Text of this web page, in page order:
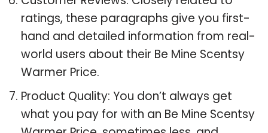
ratings, these paragraphs give you first-
hand and detailed information from real-
world users about their Be Mine Scentsy
Warmer Price.
Product Quality: You don’t always get
what you pay for with an Be Mine Scentsy